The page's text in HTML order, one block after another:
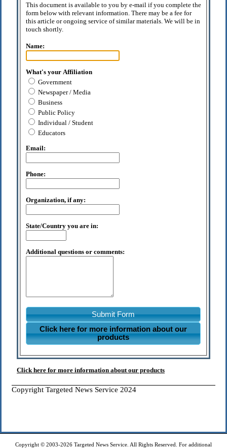
This document is available to you by e-mail if you complete the
form below with relevant information. There may be a fee for
this article or ongoing service of similar materials. We will be in
touch shortly.
Name:
What's your Affiliation
Government
Newspaper / Media
Business
Public Policy
Individual / Student
Educators
Email:
Phone:
Organization, if any:
State/Country you are in:
Additional questions or comments:
Submit Form
Click here for more information about our
products
Click here for more information about our products
Copyright Targeted News Service 2024
Copyright © 2003-2026 Targeted News Service. All Rights Reserved. For additional